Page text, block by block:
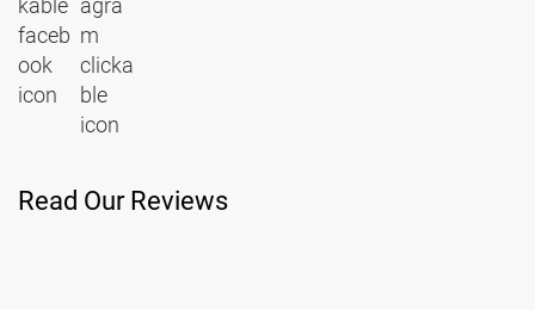
Read Our Reviews